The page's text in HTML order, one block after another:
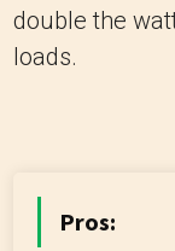
double the
loads.
Pros: